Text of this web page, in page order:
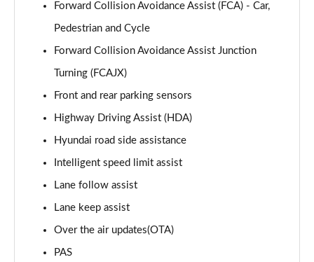
Page 18 of 105
Page 19 of 105
Page 20 of 105
1.6T Plug-in Hybrid Black Line 5dr Auto
Page 21 of 105
1.6T 288 Plug-in Hybrid Black Line 5dr Auto
1.6T 288 Plug-in Hybrid Premium 5dr 4WD Auto
Forward Collision Avoidance Assist (FCA) - Car,
Pedestrian and Cycle
Forward Collision Avoidance Assist Junction
Turning (FCAJX)
Front and rear parking sensors
Highway Driving Assist (HDA)
Hyundai road side assistance
Intelligent speed limit assist
Lane follow assist
Lane keep assist
Over the air updates(OTA)
PAS